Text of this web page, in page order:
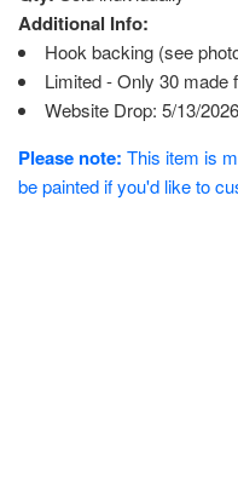
Additional Info:
Hook backing (see
Limited - Only 30 made
Website Drop: 5/13/
Please note: This item is
be painted if you'd like to